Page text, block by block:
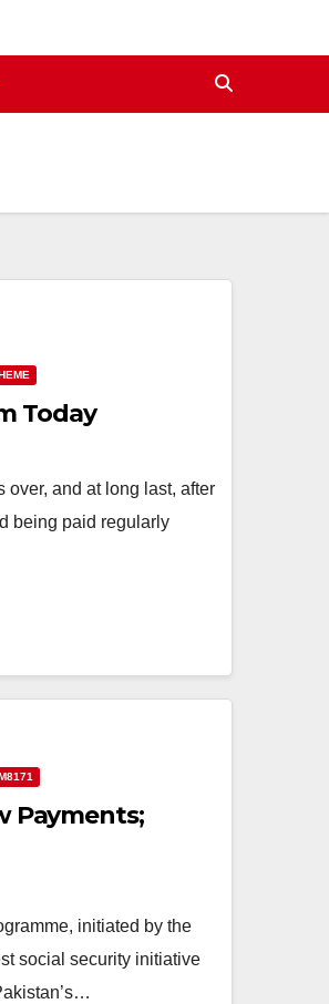
Today
and at long last, after
being paid regularly
Payments;
initiated by the
social security initiative